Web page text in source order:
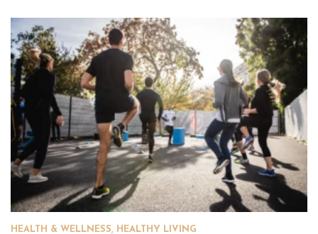
HEALTH & WELLNESS, HEALTHY LIVING